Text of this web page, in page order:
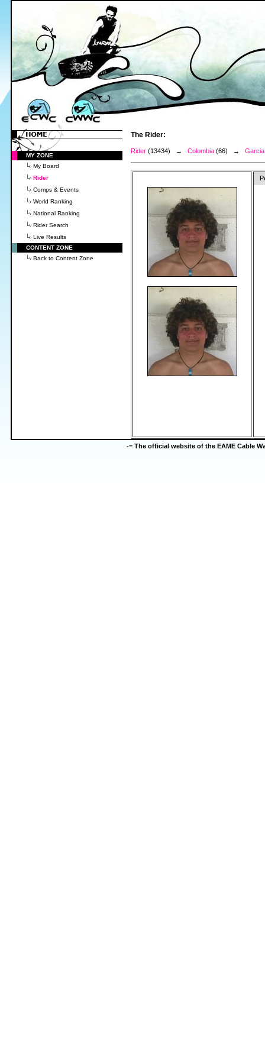
MY ZONE
My Board
Rider
Comps & Events
World Ranking
National Ranking
Rider Search
Live Results
CONTENT ZONE
Back to Content Zone
The Rider:
Rider (13434) → Colombia (66) →
-= The official website of the EAME Cable